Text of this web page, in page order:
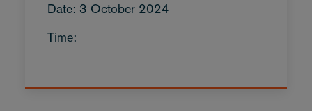
Date: 3 October 2024
Time: